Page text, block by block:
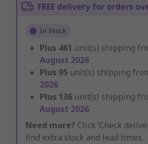
FREE delivery for orders
In Stock
Plus 461 unit(s) shipping
August 2026
Plus 95 unit(s) shipping
2026
Plus 136 unit(s) shipping
August 2026
Need more? Click ‘Check
find extra stock and lead times.